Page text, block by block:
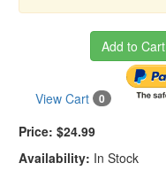
Add to Cart
View Cart 0
Price: $24.99
Availability: In Stock